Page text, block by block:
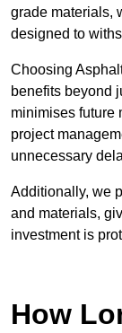
grade materials,
designed to
Choosing
benefits beyond
minimises future
project
unnecessary
Additionally, we
and materials,
investment is
How